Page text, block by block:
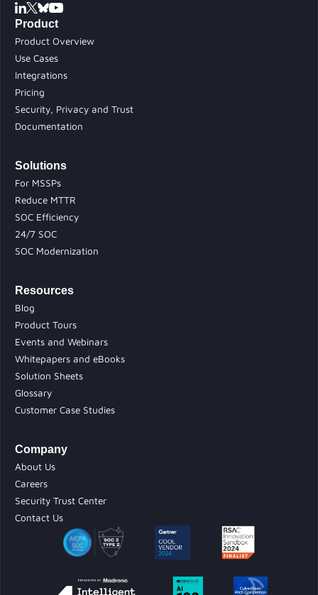
Product
Product Overview
Use Cases
Integrations
Pricing
Security, Privacy and Trust
Documentation
Solutions
For MSSPs
Reduce MTTR
SOC Efficiency
24/7 SOC
SOC Modernization
Resources
Blog
Product Tours
Events and Webinars
Whitepapers and eBooks
Solution Sheets
Glossary
Customer Case Studies
Company
About Us
Careers
Security Trust Center
Contact Us